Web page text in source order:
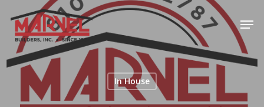
main
content
In House
Close
Menu